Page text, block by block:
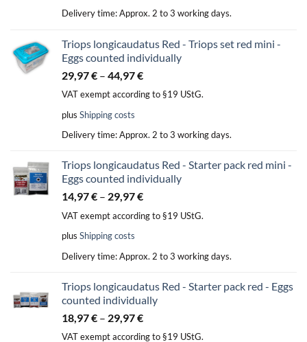
Delivery time:Approx. 2 to 3 working days.
Triops longicaudatus Red - Triops set red mini -
Eggs counted individually
29,97€ – 44,97€
VAT exempt according to §19 UStG.
plus Shipping costs
Delivery time:Approx. 2 to 3 working days.
Triops longicaudatus Red - Starter pack red mini -
Eggs counted individually
14,97€ – 29,97€
VAT exempt according to §19 UStG.
plus Shipping costs
Delivery time:Approx. 2 to 3 working days.
Triops longicaudatus Red - Starter pack red - Eggs
counted individually
18,97€ – 29,97€
VAT exempt according to §19 UStG.